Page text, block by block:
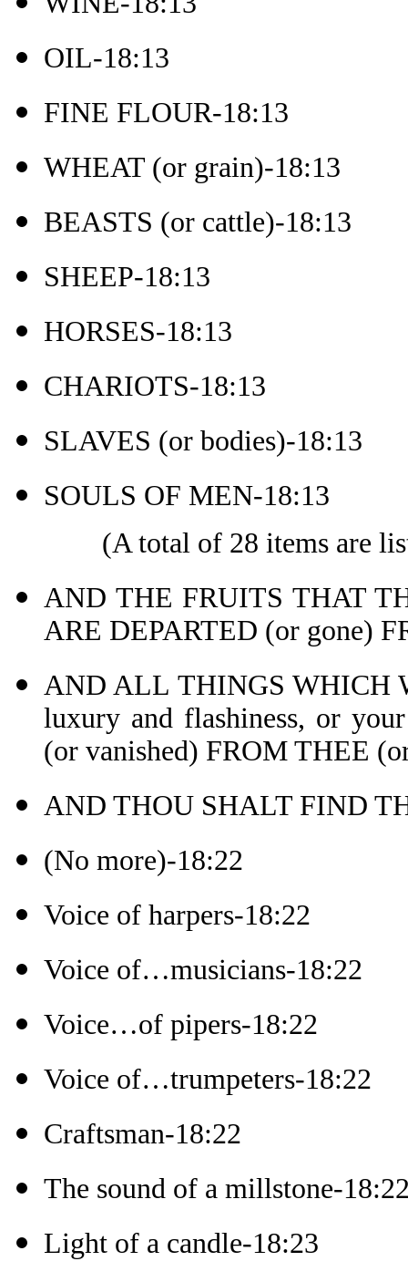
OIL-18:13
FINE FLOUR-18:13
WHEAT (or grain)-18:13
BEASTS (or cattle)-18:13
SHEEP-18:13
HORSES-18:13
CHARIOTS-18:13
SLAVES (or bodies)-18:13
SOULS OF MEN-18:13
(A total of 28 items are
AND THE FRUITS THAT
ARE DEPARTED (or gone)
AND ALL THINGS WHICH
luxury and flashiness, or
(or vanished) FROM THEE
AND THOU SHALT FIND
(No more)-18:22
Voice of harpers-18:22
Voice of…musicians-18:22
Voice…of pipers-18:22
Voice of…trumpeters-18:22
Craftsman-18:22
The sound of a millstone-
Light of a candle-18:23